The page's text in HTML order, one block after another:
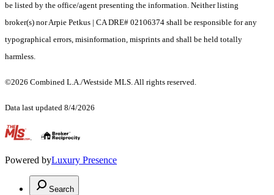
be listed by the office/agent presenting the information. Neither listing
broker(s) nor Arpie Petkus | CA DRE# 02106374 shall be responsible for any
typographical errors, misinformation, misprints and shall be held totally
harmless.
©2026 Combined L.A./Westside MLS. All rights reserved.
Data last updated 8/4/2026
.
Powered byLuxury Presence
Search